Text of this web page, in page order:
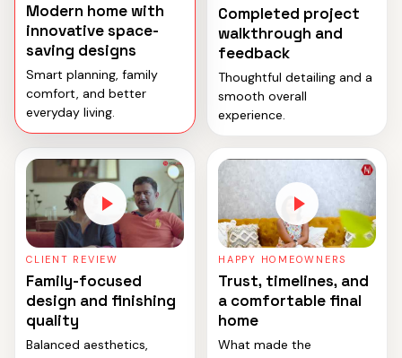
Modern home with
innovative space-
saving designs
Smart planning, family
comfort, and better
everyday living.
Completed project
walkthrough and
feedback
Thoughtful detailing and a
smooth overall
experience.
CLIENT REVIEW
Family-focused
design and finishing
quality
Balanced aesthetics,
HAPPY HOMEOWNERS
Trust, timelines, and
a comfortable final
home
What made the